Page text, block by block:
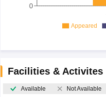
0
Appeared
Facilities & Activites
Available Not Available